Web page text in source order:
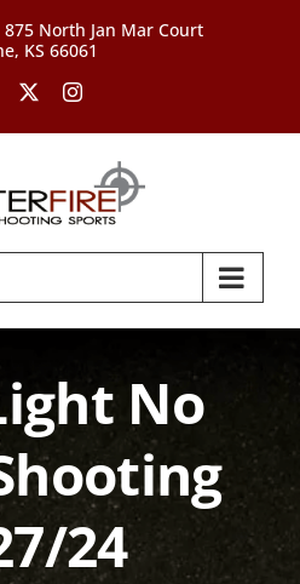
875 North Jan Mar Court
KS 66061
Facebook Instagram
No
24